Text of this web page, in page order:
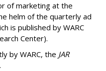
of marketing at the
helm of the quarterly ad
is published by WARC
Center).
by WARC, the JAR